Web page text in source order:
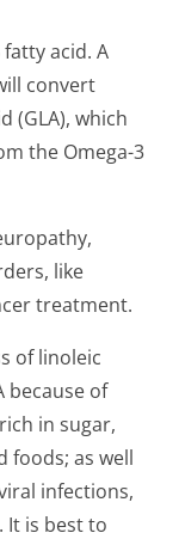
acid. A
convert
(GLA), which
the Omega-3
like
treatment.
of linoleic
because of
in sugar,
foods; as well
infections,
It is best to